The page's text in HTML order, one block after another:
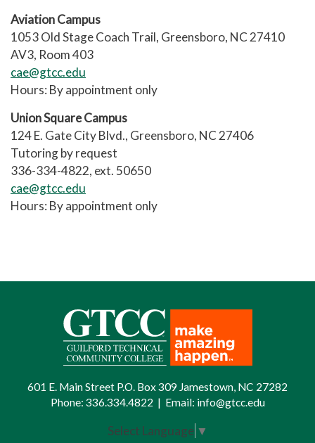
Aviation Campus
1053 Old Stage Coach Trail, Greensboro, NC 27410
AV3, Room 403
cae@gtcc.edu
Hours: By appointment only
Union Square Campus
124 E. Gate City Blvd., Greensboro, NC 27406
Tutoring by request
336-334-4822, ext. 50650
cae@gtcc.edu
Hours: By appointment only
601 E. Main Street P.O. Box 309 Jamestown, NC 27282
Phone: 336.334.4822 | Email: info@gtcc.edu
Select Language ▼